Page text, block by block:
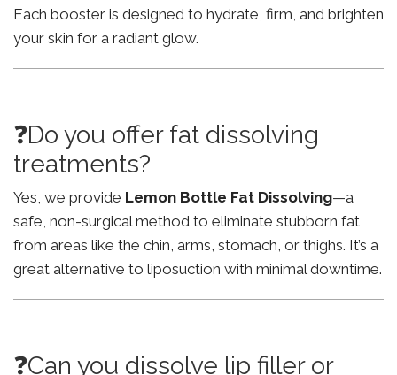
Each booster is designed to hydrate, firm, and brighten
your skin for a radiant glow.
❓Do you offer fat dissolving
treatments?
Yes, we provide Lemon Bottle Fat Dissolving—a
safe, non-surgical method to eliminate stubborn fat
from areas like the chin, arms, stomach, or thighs. It’s a
great alternative to liposuction with minimal downtime.
❓Can you dissolve lip filler or